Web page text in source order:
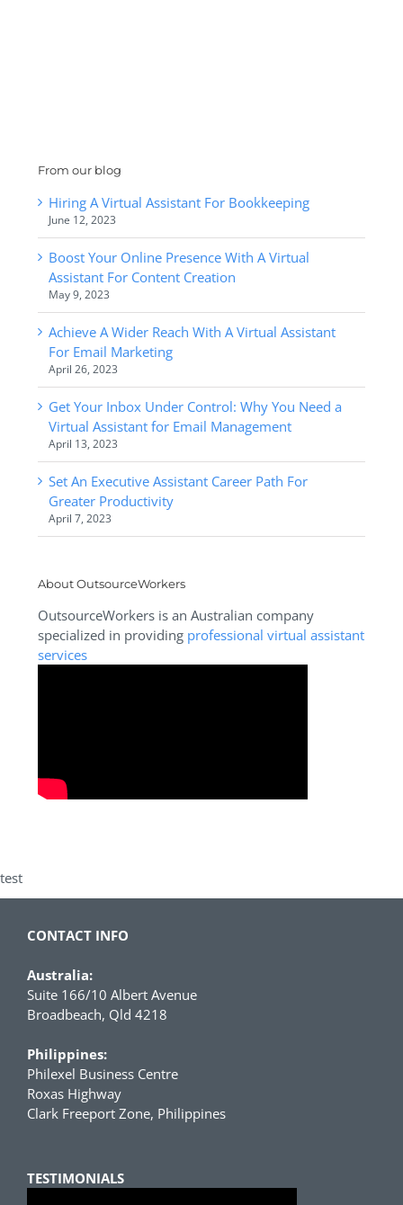
From our blog
Hiring A Virtual Assistant For Bookkeeping
June 12, 2023
Boost Your Online Presence With A Virtual
Assistant For Content Creation
May 9, 2023
Achieve A Wider Reach With A Virtual Assistant
For Email Marketing
April 26, 2023
Get Your Inbox Under Control: Why You Need a
Virtual Assistant for Email Management
April 13, 2023
Set An Executive Assistant Career Path For
Greater Productivity
April 7, 2023
About OutsourceWorkers
OutsourceWorkers is an Australian company
specialized in providing professional virtual assistant
services
test
CONTACT INFO
Australia:
Suite 166/10 Albert Avenue
Broadbeach, Qld 4218
Philippines:
Philexel Business Centre
Roxas Highway
Clark Freeport Zone, Philippines
TESTIMONIALS